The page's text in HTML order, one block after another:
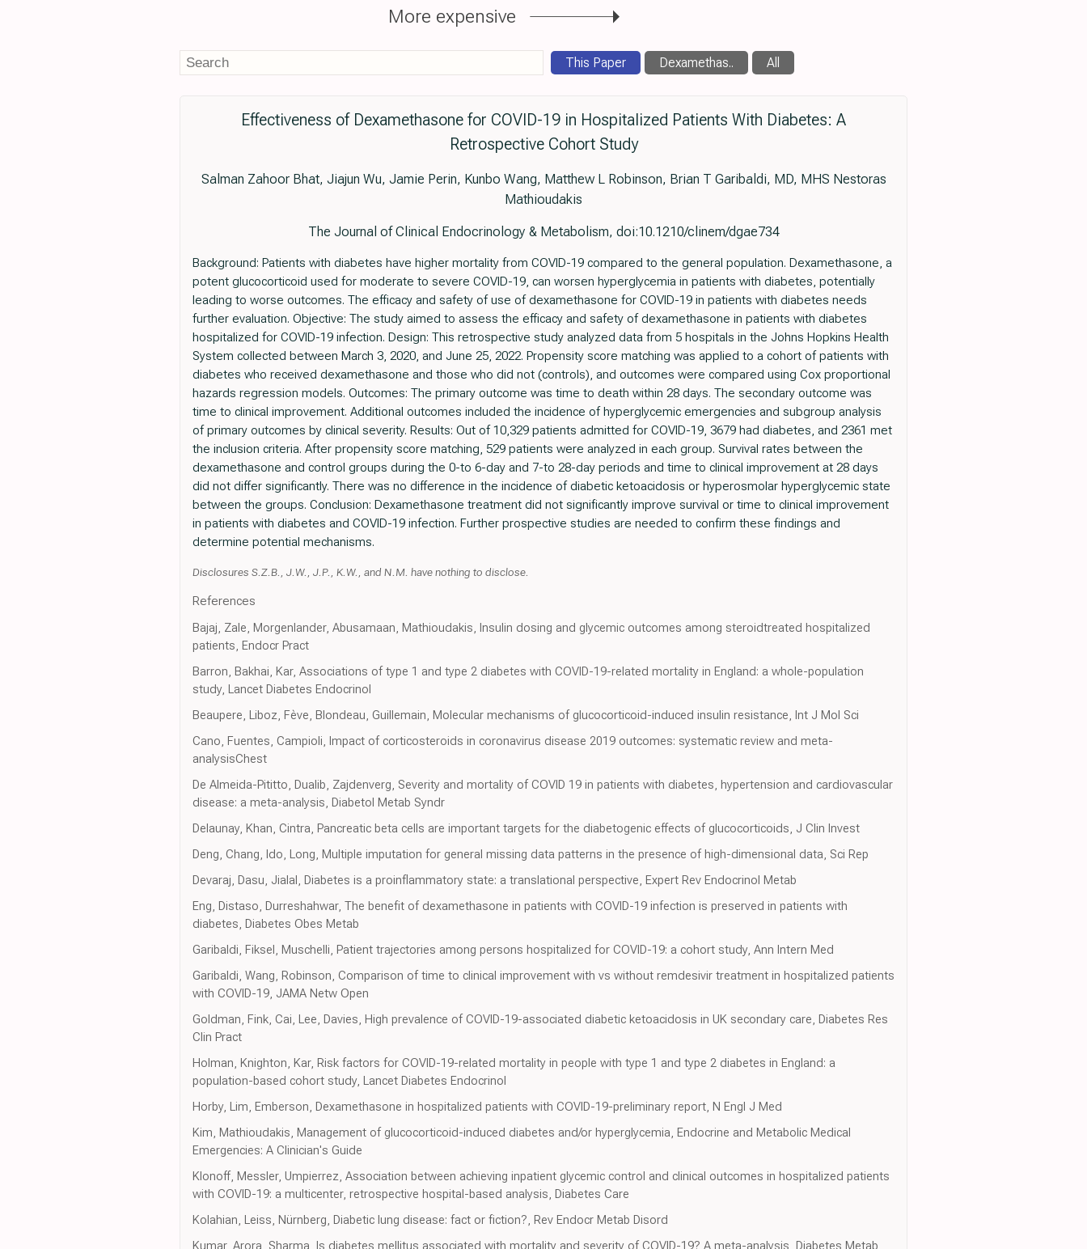
More expensive
This Paper Dexamethas.. All
Effectiveness of Dexamethasone for COVID-19 in Hospitalized Patients With Diabetes: A
Retrospective Cohort Study
Salman Zahoor Bhat, Jiajun Wu, Jamie Perin, Kunbo Wang, Matthew L Robinson, Brian T Garibaldi, MD, MHS Nestoras
Mathioudakis
The Journal of Clinical Endocrinology & Metabolism, doi:10.1210/clinem/dgae734
Background: Patients with diabetes have higher mortality from COVID-19 compared to the general population. Dexamethasone, a
potent glucocorticoid used for moderate to severe COVID-19, can worsen hyperglycemia in patients with diabetes, potentially
leading to worse outcomes. The efficacy and safety of use of dexamethasone for COVID-19 in patients with diabetes needs
further evaluation. Objective: The study aimed to assess the efficacy and safety of dexamethasone in patients with diabetes
hospitalized for COVID-19 infection. Design: This retrospective study analyzed data from 5 hospitals in the Johns Hopkins Health
System collected between March 3, 2020, and June 25, 2022. Propensity score matching was applied to a cohort of patients with
diabetes who received dexamethasone and those who did not (controls), and outcomes were compared using Cox proportional
hazards regression models. Outcomes: The primary outcome was time to death within 28 days. The secondary outcome was
time to clinical improvement. Additional outcomes included the incidence of hyperglycemic emergencies and subgroup analysis
of primary outcomes by clinical severity. Results: Out of 10,329 patients admitted for COVID-19, 3679 had diabetes, and 2361 met
the inclusion criteria. After propensity score matching, 529 patients were analyzed in each group. Survival rates between the
dexamethasone and control groups during the 0-to 6-day and 7-to 28-day periods and time to clinical improvement at 28 days
did not differ significantly. There was no difference in the incidence of diabetic ketoacidosis or hyperosmolar hyperglycemic state
between the groups. Conclusion: Dexamethasone treatment did not significantly improve survival or time to clinical improvement
in patients with diabetes and COVID-19 infection. Further prospective studies are needed to confirm these findings and
determine potential mechanisms.
Disclosures S.Z.B., J.W., J.P., K.W., and N.M. have nothing to disclose.
References
Bajaj, Zale, Morgenlander, Abusamaan, Mathioudakis, Insulin dosing and glycemic outcomes among steroidtreated hospitalized
patients, Endocr Pract
Barron, Bakhai, Kar, Associations of type 1 and type 2 diabetes with COVID-19-related mortality in England: a whole-population
study, Lancet Diabetes Endocrinol
Beaupere, Liboz, Fève, Blondeau, Guillemain, Molecular mechanisms of glucocorticoid-induced insulin resistance, Int J Mol Sci
Cano, Fuentes, Campioli, Impact of corticosteroids in coronavirus disease 2019 outcomes: systematic review and meta-
analysisChest
De Almeida-Pititto, Dualib, Zajdenverg, Severity and mortality of COVID 19 in patients with diabetes, hypertension and cardiovascular
disease: a meta-analysis, Diabetol Metab Syndr
Delaunay, Khan, Cintra, Pancreatic beta cells are important targets for the diabetogenic effects of glucocorticoids, J Clin Invest
Deng, Chang, Ido, Long, Multiple imputation for general missing data patterns in the presence of high-dimensional data, Sci Rep
Devaraj, Dasu, Jialal, Diabetes is a proinflammatory state: a translational perspective, Expert Rev Endocrinol Metab
Eng, Distaso, Durreshahwar, The benefit of dexamethasone in patients with COVID-19 infection is preserved in patients with
diabetes, Diabetes Obes Metab
Garibaldi, Fiksel, Muschelli, Patient trajectories among persons hospitalized for COVID-19: a cohort study, Ann Intern Med
Garibaldi, Wang, Robinson, Comparison of time to clinical improvement with vs without remdesivir treatment in hospitalized patients
with COVID-19, JAMA Netw Open
Goldman, Fink, Cai, Lee, Davies, High prevalence of COVID-19-associated diabetic ketoacidosis in UK secondary care, Diabetes Res
Clin Pract
Holman, Knighton, Kar, Risk factors for COVID-19-related mortality in people with type 1 and type 2 diabetes in England: a
population-based cohort study, Lancet Diabetes Endocrinol
Horby, Lim, Emberson, Dexamethasone in hospitalized patients with COVID-19-preliminary report, N Engl J Med
Kim, Mathioudakis, Management of glucocorticoid-induced diabetes and/or hyperglycemia, Endocrine and Metabolic Medical
Emergencies: A Clinician's Guide
Klonoff, Messler, Umpierrez, Association between achieving inpatient glycemic control and clinical outcomes in hospitalized patients
with COVID-19: a multicenter, retrospective hospital-based analysis, Diabetes Care
Kolahian, Leiss, Nürnberg, Diabetic lung disease: fact or fiction?, Rev Endocr Metab Disord
Kumar, Arora, Sharma, Is diabetes mellitus associated with mortality and severity of COVID-19? A meta-analysis, Diabetes Metab